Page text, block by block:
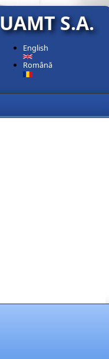
UAMT S.A.
English
Română